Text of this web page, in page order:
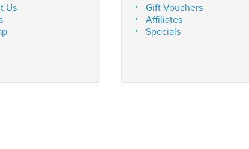
Us
Gift Vouchers
Affiliates
Specials